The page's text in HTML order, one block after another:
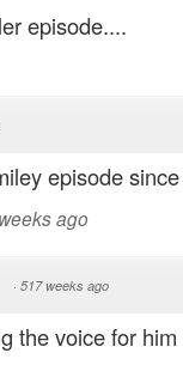
episode....
episode
ago
· 517 weeks ago
the voice for